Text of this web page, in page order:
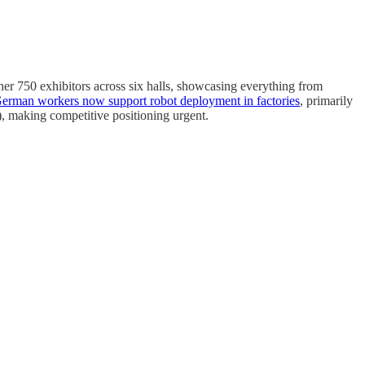
750 exhibitors across six halls, showcasing everything from
workers now support robot deployment in factories, primarily
making competitive positioning urgent.